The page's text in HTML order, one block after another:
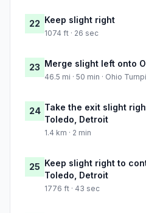
22 Keep slight right
1074 ft · 26 sec
23 Merge slight left onto
46.5 mi · 50 min · Ohio
24 Take the exit slight
Toledo, Detroit
1.4 km · 2 min
25 Keep slight right to
Toledo, Detroit
1776 ft · 43 sec